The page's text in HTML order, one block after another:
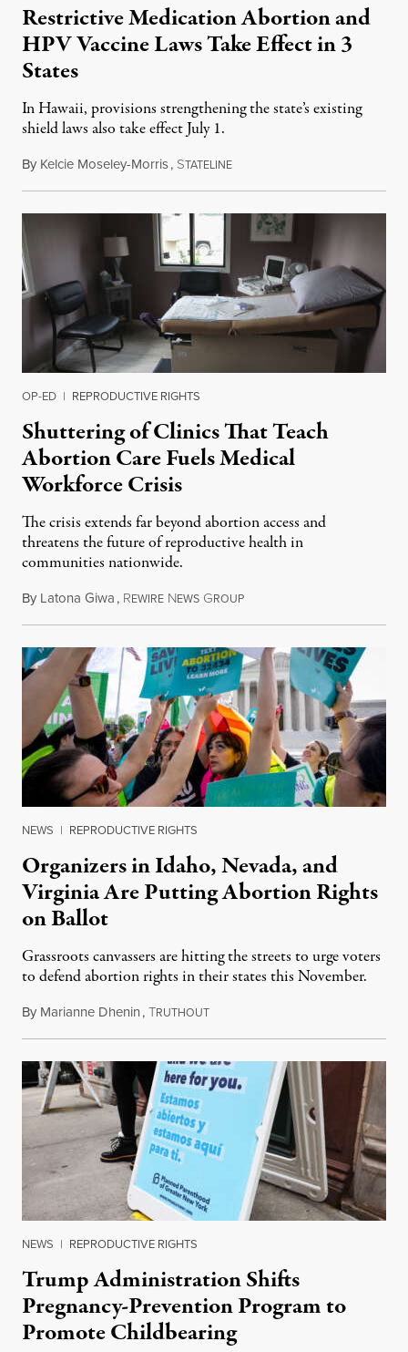
Restrictive Medication Abortion and
HPV Vaccine Laws Take Effect in 3
States
In Hawaii, provisions strengthening the state’s existing
shield laws also take effect July 1.
By Kelcie Moseley-Morris, STATELINEJuly 1, 2026
OP-ED | REPRODUCTIVE RIGHTS
Shuttering of Clinics That Teach
Abortion Care Fuels Medical
Workforce Crisis
The crisis extends far beyond abortion access and
threatens the future of reproductive health in
communities nationwide.
By Latona Giwa, REWIRE NEWS GROUPJune 24, 2026
NEWS | REPRODUCTIVE RIGHTS
Organizers in Idaho, Nevada, and
Virginia Are Putting Abortion Rights
on Ballot
Grassroots canvassers are hitting the streets to urge voters
to defend abortion rights in their states this November.
By Marianne Dhenin,TRUTHOUTJune 22, 2026
NEWS | REPRODUCTIVE RIGHTS
Trump Administration Shifts
Pregnancy-Prevention Program to
Promote Childbearing